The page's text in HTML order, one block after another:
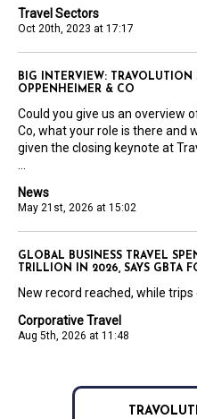
Travel Sectors
Oct 20th, 2023 at 17:17
News
May 21st, 2026 at 15:02
BIG INTERVIEW: TRAVOLUTION
OPPENHEIMER & CO
Could you give us an overview
Co, what your role is there and
given the closing keynote at
Corporative Travel
Aug 5th, 2026 at 11:48
GLOBAL BUSINESS TRAVEL
TRILLION IN 2026, SAYS GBTA
New record reached, while trips